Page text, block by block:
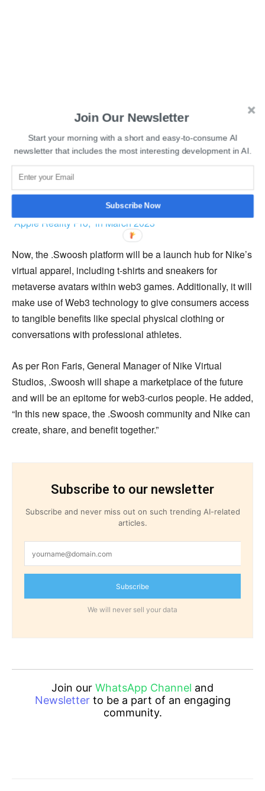
Apple is planning to release its MR headset,
“Apple Reality Pro,” in March 2023
Now, the .Swoosh platform will be a launch hub for Nike’s
virtual apparel, including t-shirts and sneakers for
metaverse avatars within web3 games. Additionally, it will
make use of Web3 technology to give consumers access
to tangible benefits like special physical clothing or
conversations with professional athletes.
As per Ron Faris, General Manager of Nike Virtual
Studios, .Swoosh will shape a marketplace of the future
and will be an epitome for web3-curios people. He added,
“In this new space, the .Swoosh community and Nike can
create, share, and benefit together.”
Subscribe to our newsletter
Subscribe and never miss out on such trending AI-related
articles.
Subscribe
We will never sell your data
Join our WhatsApp Channel and
Newsletterto be a part of an engaging
community.
Join Our Newsletter
Start your morning with a short and easy-to-consume AI
newsletter that includes the most interesting development in AI.
Subscribe Now